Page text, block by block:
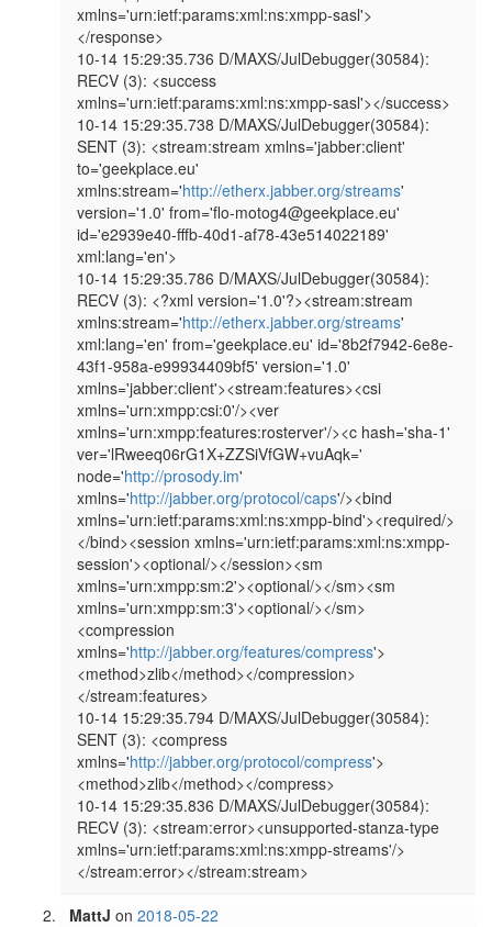
xmlns='urn:ietf:params:xml:ns:xmpp-sasl'>
</response>
10-14 15:29:35.736 D/MAXS/JulDebugger(30584):
RECV (3): <success
xmlns='urn:ietf:params:xml:ns:xmpp-sasl'></success>
10-14 15:29:35.738 D/MAXS/JulDebugger(30584):
SENT (3): <stream:stream xmlns='jabber:client'
to='geekplace.eu'
xmlns:stream='http://etherx.jabber.org/streams'
version='1.0' from='flo-motog4@geekplace.eu'
id='e2939e40-fffb-40d1-af78-43e514022189'
xml:lang='en'>
10-14 15:29:35.786 D/MAXS/JulDebugger(30584):
RECV (3): <?xml version='1.0'?><stream:stream
xmlns:stream='http://etherx.jabber.org/streams'
xml:lang='en' from='geekplace.eu' id='8b2f7942-6e8e-
43f1-958a-e99934409bf5' version='1.0'
xmlns='jabber:client'><stream:features><csi
xmlns='urn:xmpp:csi:0'/><ver
xmlns='urn:xmpp:features:rosterver'/><c hash='sha-1'
ver='lRweeq06rG1X+ZZSiVfGW+vuAqk='
node='http://prosody.im'
xmlns='http://jabber.org/protocol/caps'/><bind
xmlns='urn:ietf:params:xml:ns:xmpp-bind'><required/>
</bind><session xmlns='urn:ietf:params:xml:ns:xmpp-
session'><optional/></session><sm
xmlns='urn:xmpp:sm:2'><optional/></sm><sm
xmlns='urn:xmpp:sm:3'><optional/></sm>
<compression
xmlns='http://jabber.org/features/compress'>
<method>zlib</method></compression>
</stream:features>
10-14 15:29:35.794 D/MAXS/JulDebugger(30584):
SENT (3): <compress
xmlns='http://jabber.org/protocol/compress'>
<method>zlib</method></compress>
10-14 15:29:35.836 D/MAXS/JulDebugger(30584):
RECV (3): <stream:error><unsupported-stanza-type
xmlns='urn:ietf:params:xml:ns:xmpp-streams'/>
MattJ on2018-05-22